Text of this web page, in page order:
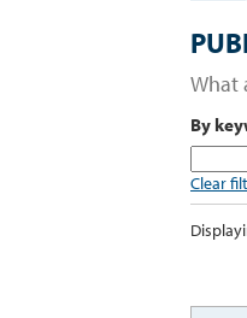
What
By
Clear